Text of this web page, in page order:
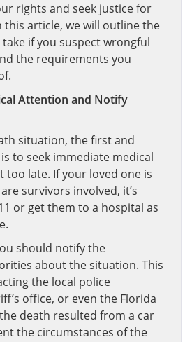
rights and seek justice for
this article, we will outline the
if you suspect wrongful
the requirements you
Attention and Notify
situation, the first and
to seek immediate medical
too late. If your loved one is
survivors involved, it’s
or get them to a hospital as
should notify the
about the situation. This
the local police
office, or even the Florida
death resulted from a car
the circumstances of the